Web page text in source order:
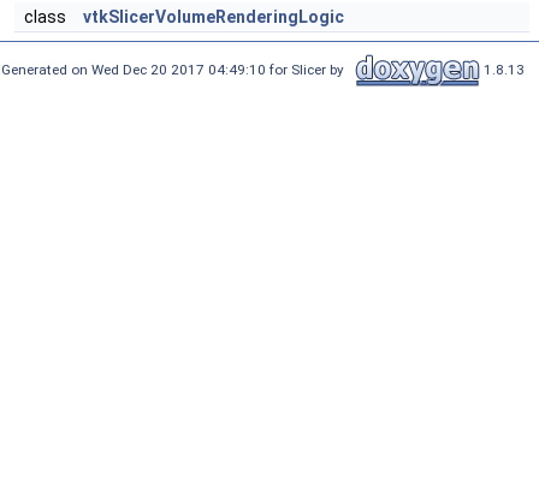
class vtkSlicerVolumeRenderingLogic
Generated on Wed Dec 20 2017 04:49:10 for Slicer by 1.8.13